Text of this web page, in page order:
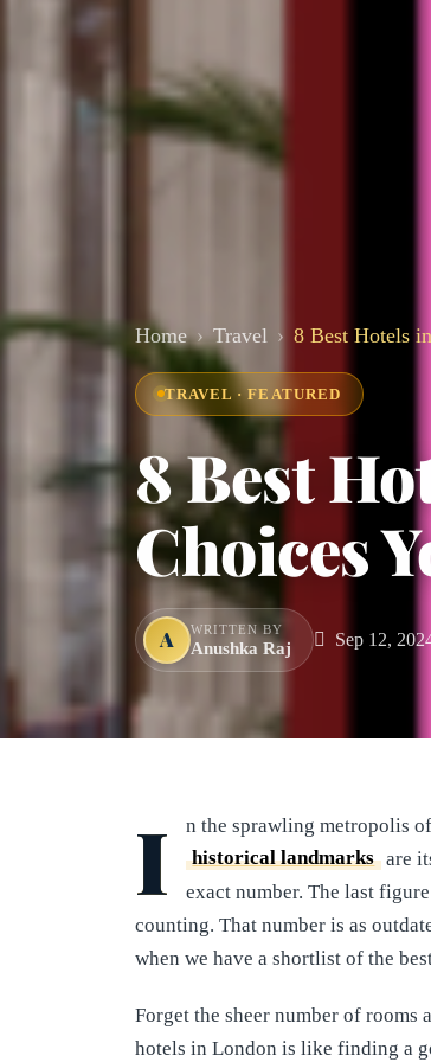
Home Travel 8 Best Hotels
TRAVEL · FEATURED
8 Best
Choices
A WRITTEN BY
Anushka Raj Sep 12,
I
n the sprawling metropolis
historical landmarks are
exact number. The last
counting. That number is as
when we have a shortlist of the
Forget the sheer number of rooms
hotels in London is like finding a